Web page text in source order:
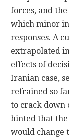
forces, and
which minor
responses. A
extrapolated
effects of
Iranian case,
refrained so
to crack down
hinted that the
would change